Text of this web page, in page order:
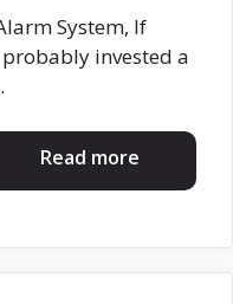
System, If
probably invested a
Read more